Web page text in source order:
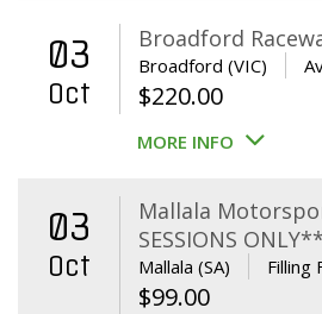
$39.00.
03
Oct
Broadford
Broadford (VIC)
$220.00
MORE INFO
03
Oct
Mallala
SESSIONS ONLY**
Mallala (SA) Filling
$99.00